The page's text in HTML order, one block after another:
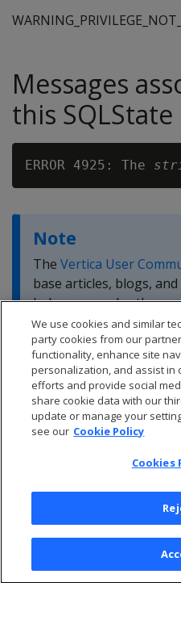
Messages
this SQLState
ERROR 4925: The
Note
The Vertica User
base articles, blogs,
help you resolve these
© 2026 Open Text
We use cookies and similar
party cookies from our
functionality, enhance site
personalization, and assist in
efforts and provide social
share cookie data with our
update or manage your
see our Cookie Policy
Cookies